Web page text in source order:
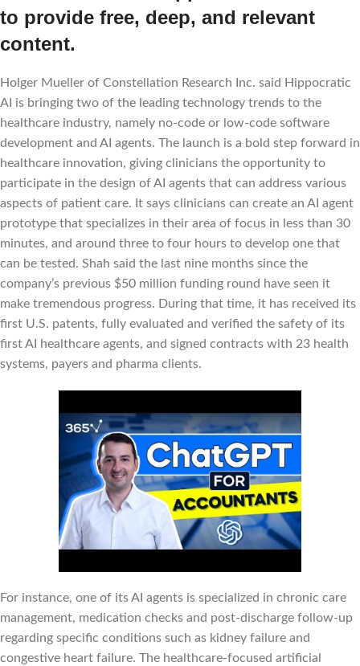
to provide free, deep, and relevant
content.
Holger Mueller of Constellation Research Inc. said Hippocratic
AI is bringing two of the leading technology trends to the
healthcare industry, namely no-code or low-code software
development and AI agents. The launch is a bold step forward in
healthcare innovation, giving clinicians the opportunity to
participate in the design of AI agents that can address various
aspects of patient care. It says clinicians can create an AI agent
prototype that specializes in their area of focus in less than 30
minutes, and around three to four hours to develop one that
can be tested. Shah said the last nine months since the
company’s previous $50 million funding round have seen it
make tremendous progress. During that time, it has received its
first U.S. patents, fully evaluated and verified the safety of its
first AI healthcare agents, and signed contracts with 23 health
systems, payers and pharma clients.
For instance, one of its AI agents is specialized in chronic care
management, medication checks and post-discharge follow-up
regarding specific conditions such as kidney failure and
congestive heart failure. The healthcare-focused artificial